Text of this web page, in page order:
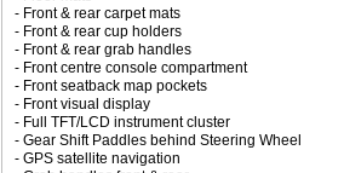
- Front & rear carpet mats
- Front & rear cup holders
- Front & rear grab handles
- Front centre console compartment
- Front seatback map pockets
- Front visual display
- Full TFT/LCD instrument cluster
- Gear Shift Paddles behind Steering Wheel
- GPS satellite navigation